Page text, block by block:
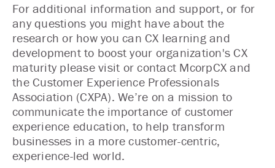
For additional information and support, or for
any questions you might have about the
research or how you can CX learning and
development to boost your organization's CX
maturity please visit or contact McorpCX and
the Customer Experience Professionals
Association (CXPA). We’re on a mission to
communicate the importance of customer
experience education, to help transform
businesses in a more customer-centric,
experience-led world.